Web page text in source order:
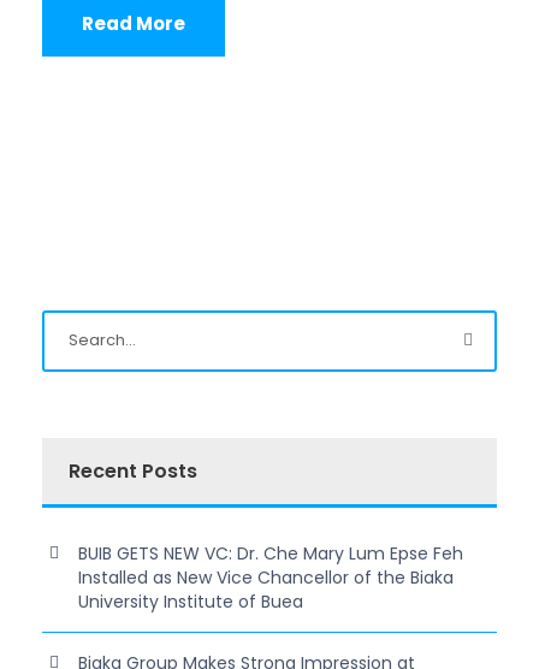
Read More
Recent Posts
BUIB GETS NEW VC: Dr. Che Mary Lum Epse Feh
Installed as New Vice Chancellor of the Biaka
University Institute of Buea
Biaka Group Makes Strong Impression at